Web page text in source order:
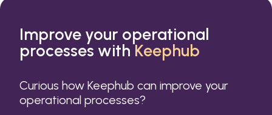
Improve your operational
processes withKeephub
Curious how Keephub can improve your
operational processes?